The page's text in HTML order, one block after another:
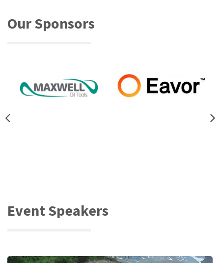
Our Sponsors
Event Speakers